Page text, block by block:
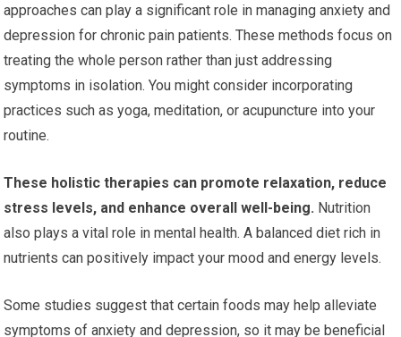
approaches can play a significant role in managing anxiety and
depression for chronic pain patients. These methods focus on
treating the whole person rather than just addressing
symptoms in isolation. You might consider incorporating
practices such as yoga, meditation, or acupuncture into your
routine.
These holistic therapies can promote relaxation, reduce
stress levels, and enhance overall well-being. Nutrition
also plays a vital role in mental health. A balanced diet rich in
nutrients can positively impact your mood and energy levels.
Some studies suggest that certain foods may help alleviate
symptoms of anxiety and depression, so it may be beneficial